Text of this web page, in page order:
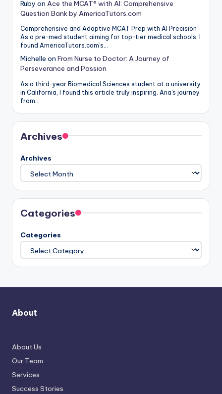
Ruby on Ace the MCAT® with AI: Comprehensive
Question Bank by AmericaTutors.com
Comprehensive and Adaptive MCAT Prep with AI Precision
As a pre-med student aiming for top-tier medical schools, I
found AmericaTutors.com's…
Michelle on From Nurse to Doctor: A Journey of
Perseverance and Passion
As a third-year Biomedical Sciences student at a university
in California, I found this article truly inspiring. Ana's journey
from…
Archives
Archives
Categories
Categories
About
About Us
Our Team
Services
Success Stories